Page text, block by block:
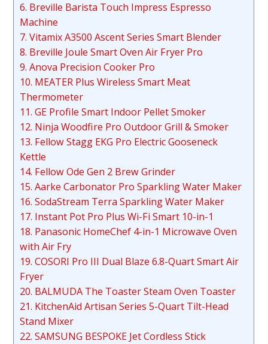
6. Breville Barista Touch Impress Espresso
Machine
7. Vitamix A3500 Ascent Series Smart Blender
8. Breville Joule Smart Oven Air Fryer Pro
9. Anova Precision Cooker Pro
10. MEATER Plus Wireless Smart Meat
Thermometer
11. GE Profile Smart Indoor Pellet Smoker
12. Ninja Woodfire Pro Outdoor Grill & Smoker
13. Fellow Stagg EKG Pro Electric Gooseneck
Kettle
14. Fellow Ode Gen 2 Brew Grinder
15. Aarke Carbonator Pro Sparkling Water Maker
16. SodaStream Terra Sparkling Water Maker
17. Instant Pot Pro Plus Wi-Fi Smart 10-in-1
18. Panasonic HomeChef 4-in-1 Microwave Oven
with Air Fry
19. COSORI Pro III Dual Blaze 6.8-Quart Smart Air
Fryer
20. BALMUDA The Toaster Steam Oven Toaster
21. KitchenAid Artisan Series 5-Quart Tilt-Head
Stand Mixer
22. SAMSUNG BESPOKE Jet Cordless Stick